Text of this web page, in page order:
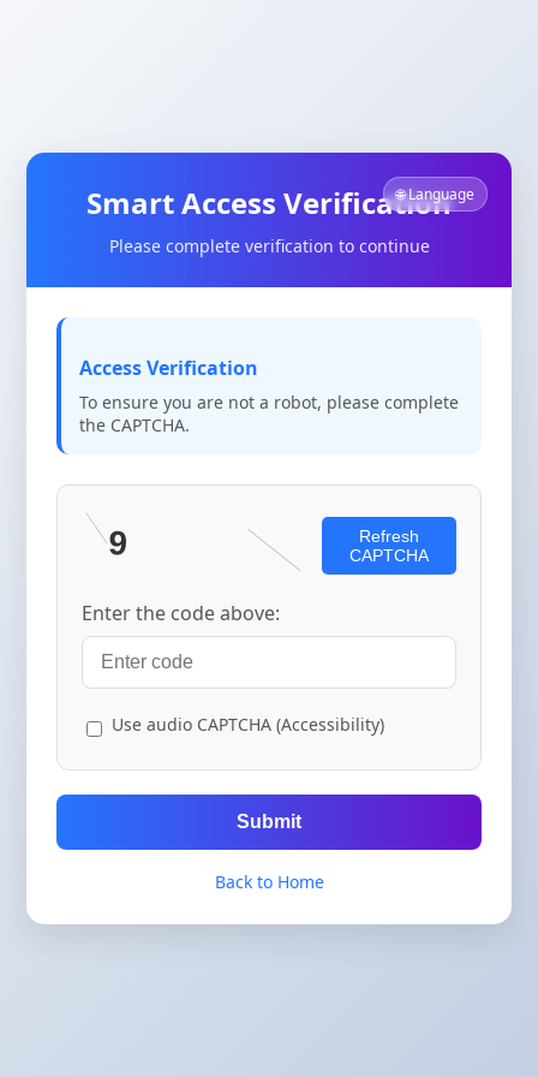
🌐 Language
Smart Access Verification
Please complete verification to continue
Access Verification
To ensure you are not a robot, please complete
the CAPTCHA.
Refresh
CAPTCHA
Enter the code above:
Use audio CAPTCHA (Accessibility)
Submit
Back to Home